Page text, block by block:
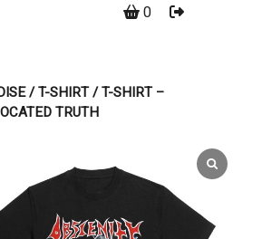
0
/T-SHIRT/ T-SHIRT –
TRUTH